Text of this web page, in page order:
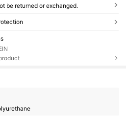
be returned or exchanged.